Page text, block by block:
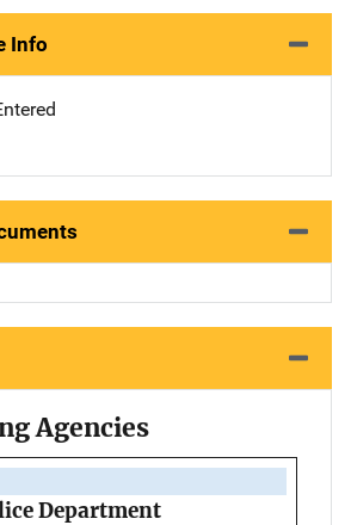
Info
Agencies
Department